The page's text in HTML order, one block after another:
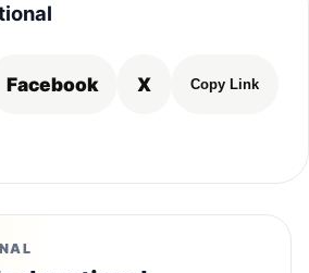
Facebook X Copy Link